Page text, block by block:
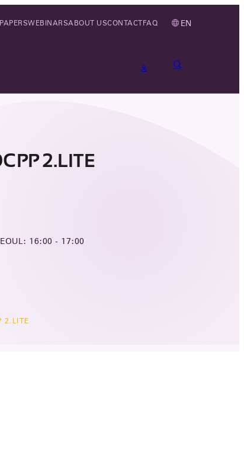
EN
WEBINARSABOUT USCONTACTFAQ
2.LITE
16:00 - 17:00
2.LITE